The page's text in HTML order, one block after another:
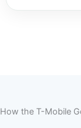
How the T-Mobile